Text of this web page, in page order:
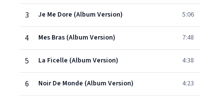
3 Je Me Dore (Album Version) 5:06
4 Mes Bras (Album Version) 7:48
5 La Ficelle (Album Version) 4:38
6 Noir De Monde (Album Version) 4:23